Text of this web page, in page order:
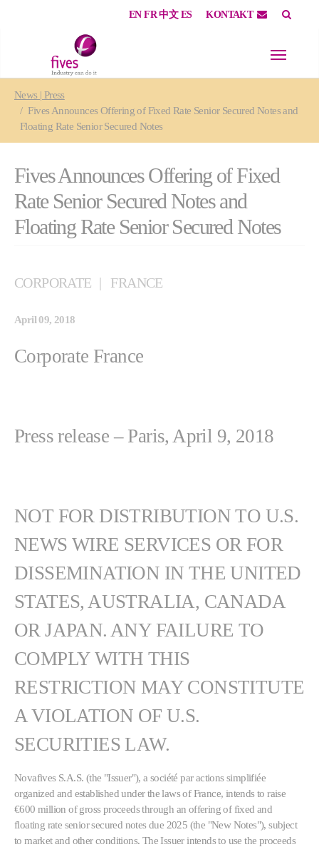
EN FR 中文 ES KONTAKT
News | Press
Fives Announces Offering of Fixed Rate Senior Secured Notes and
Floating Rate Senior Secured Notes
Fives Announces Offering of Fixed
Rate Senior Secured Notes and
Floating Rate Senior Secured Notes
CORPORATE FRANCE
April 09, 2018
Corporate France
Press release – Paris, April 9, 2018
NOT FOR DISTRIBUTION TO U.S.
NEWS WIRE SERVICES OR FOR
DISSEMINATION IN THE UNITED
STATES, AUSTRALIA, CANADA
OR JAPAN. ANY FAILURE TO
COMPLY WITH THIS
RESTRICTION MAY CONSTITUTE
A VIOLATION OF U.S.
SECURITIES LAW.
Novafives S.A.S. (the "Issuer"), a société par actions simplifiée
organized and established under the laws of France, intends to raise
€600 million of gross proceeds through an offering of fixed and
floating rate senior secured notes due 2025 (the "New Notes"), subject
to market and other conditions. The Issuer intends to use the proceeds